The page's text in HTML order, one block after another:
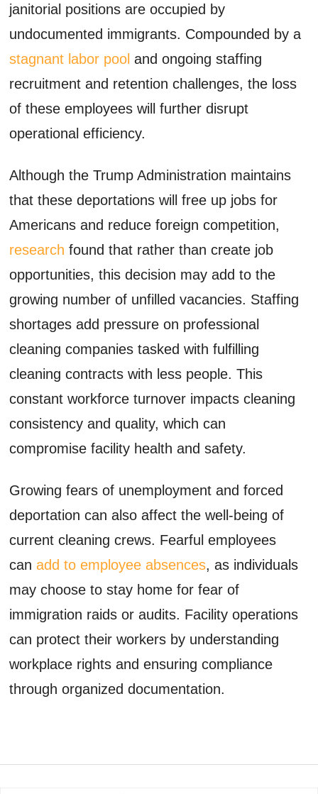
janitorial positions are occupied by
undocumented immigrants. Compounded by a
stagnant labor pool and ongoing staffing
recruitment and retention challenges, the loss
of these employees will further disrupt
operational efficiency.
Although the Trump Administration maintains
that these deportations will free up jobs for
Americans and reduce foreign competition,
research found that rather than create job
opportunities, this decision may add to the
growing number of unfilled vacancies. Staffing
shortages add pressure on professional
cleaning companies tasked with fulfilling
cleaning contracts with less people. This
constant workforce turnover impacts cleaning
consistency and quality, which can
compromise facility health and safety.
Growing fears of unemployment and forced
deportation can also affect the well-being of
current cleaning crews. Fearful employees
canadd to employee absences, as individuals
may choose to stay home for fear of
immigration raids or audits. Facility operations
can protect their workers by understanding
workplace rights and ensuring compliance
through organized documentation.